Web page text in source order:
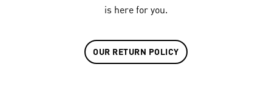
is here for you.
OUR RETURN POLICY